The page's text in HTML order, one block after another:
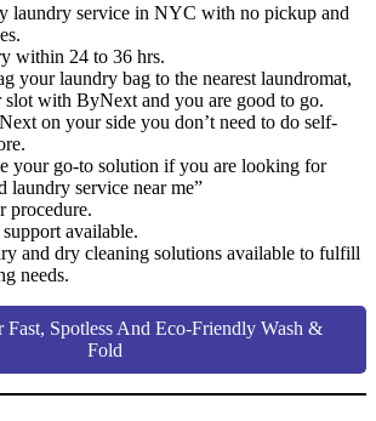
laundry service in NYC with no pickup and
within 24 to 36 hrs.
your laundry bag to the nearest laundromat,
with ByNext and you are good to go.
on your side you don’t need to do self-
your go-to solution if you are looking for
laundry service near me”
procedure.
available.
and dry cleaning solutions available to fulfill
needs.
Spotless And Eco-Friendly Wash &
Fold